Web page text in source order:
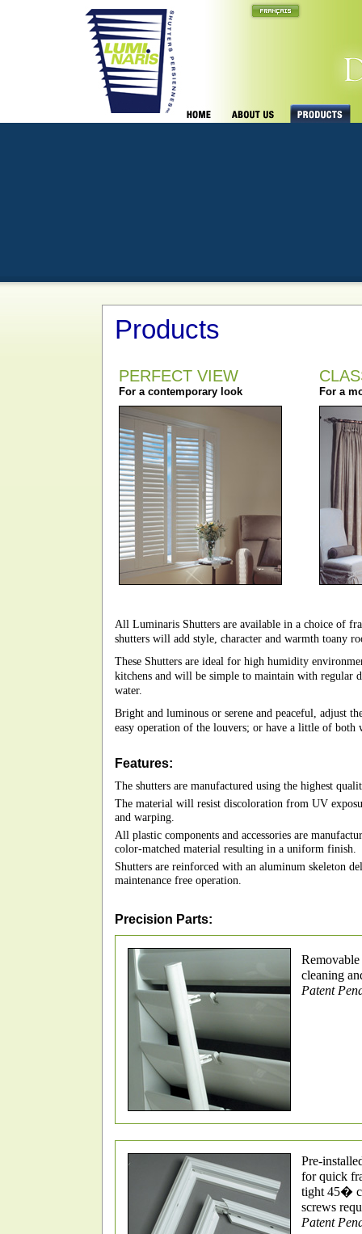
Products
PERFECT VIEW
For a contemporary look For a
All Luminaris Shutters are available in a choice of
shutters will add style, character and warmth toany
These Shutters are ideal for high humidity
kitchens and will be simple to maintain with regular
water.
Bright and luminous or serene and peaceful, adjust
easy operation of the louvers; or have a little of
Features:
The shutters are manufactured using the highest
The material will resist discoloration from UV
and warping.
All plastic components and accessories are
color-matched material resulting in a uniform finish.
Shutters are reinforced with an aluminum skeleton
maintenance free operation.
Precision Parts:
cleaning
Patent
Pre-
for quick
tight 45�
screws
Patent